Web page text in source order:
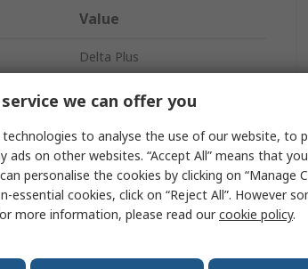
Value
Delta Plus
BRONZE2 S5 SRA
Safety Footwear
Unisex
38
we can offer you
to analyse the use of our website, to
ads on other websites. “Accept All” means that
personalise the cookies by clicking on “Manage
essential cookies, click on “Reject All”. However
more information, please read ourcookie policy.